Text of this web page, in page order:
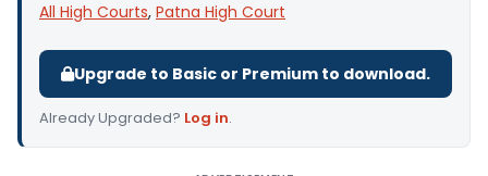
All High Courts, Patna High Court
Upgrade to Basic or Premium to download.
Already Upgraded? Log in.